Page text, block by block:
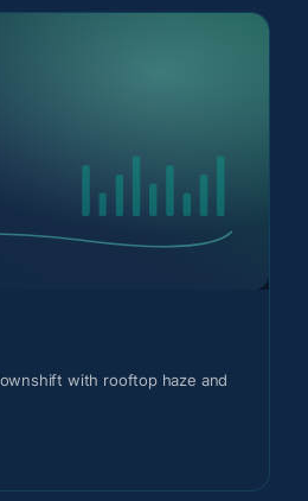
with rooftop haze and